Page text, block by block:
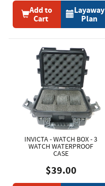
Add to
Cart
Layaway
Plan
INVICTA - WATCH BOX - 3
WATCH WATERPROOF
CASE
$39.00